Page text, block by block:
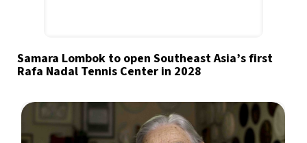
Samara Lombok to open Southeast Asia’s first
Rafa Nadal Tennis Center in 2028